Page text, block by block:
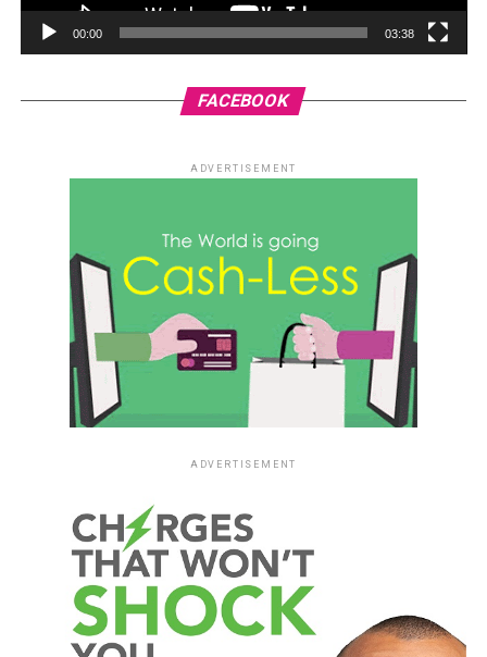
00:00 03:38
FACEBOOK
ADVERTISEMENT
ADVERTISEMENT